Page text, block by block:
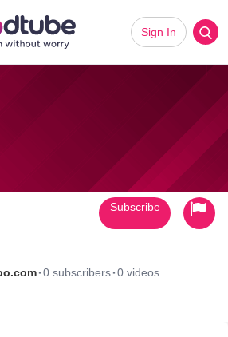
Sign In
·0 subscribers·0 videos
Subscribe